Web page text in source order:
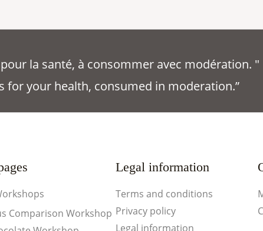
la santé, à consommer avec modération. "
for your health, consumed in moderation.”
Comparison Workshop
Legal information
Terms and conditions
Privacy policy
Legal information